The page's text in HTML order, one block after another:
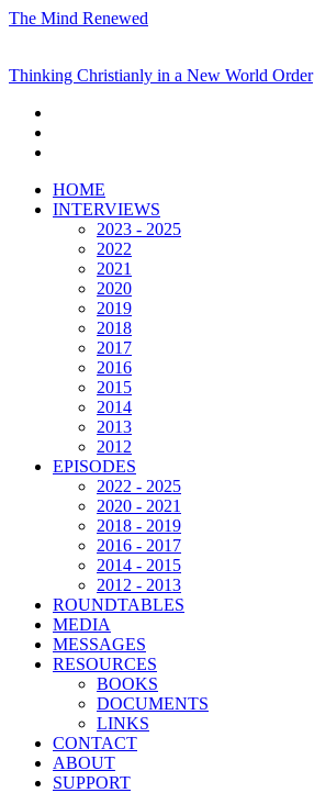
The Mind Renewed
Thinking Christianly in a New World Order
HOME
INTERVIEWS
2023 - 2025
2022
2021
2020
2019
2018
2017
2016
2015
2014
2013
2012
EPISODES
2022 - 2025
2020 - 2021
2018 - 2019
2016 - 2017
2014 - 2015
2012 - 2013
ROUNDTABLES
MEDIA
MESSAGES
RESOURCES
BOOKS
DOCUMENTS
LINKS
CONTACT
ABOUT
SUPPORT